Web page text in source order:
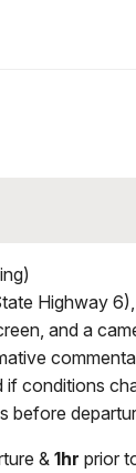
Highway
and a
if conditions
before
& 1hr prior